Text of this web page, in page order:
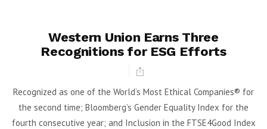
Western Union Earns Three
Recognitions for ESG Efforts
Recognized as one of the World’s Most Ethical Companies® for
the second time; Bloomberg’s Gender Equality Index for the
fourth consecutive year; and Inclusion in the FTSE4Good Index